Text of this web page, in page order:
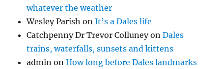
whatever the weather
Wesley Parish onIt’s a Dales life
Catchpenny Dr Trevor ColluneyonDales
trains, waterfalls, sunsets and kittens
admin onHow long before Dales landmarks